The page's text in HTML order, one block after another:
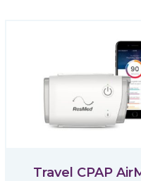
Travel CPAP